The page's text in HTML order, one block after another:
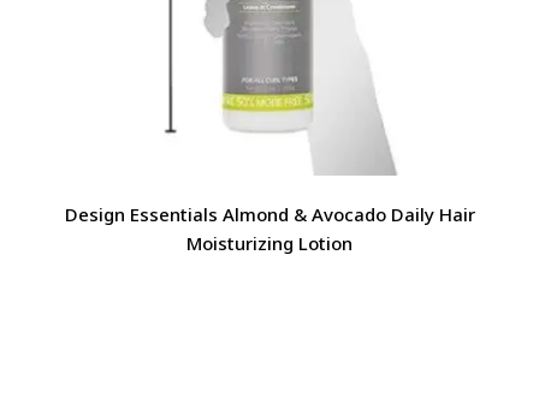
Design Essentials Almond & Avocado Daily Hair
Moisturizing Lotion